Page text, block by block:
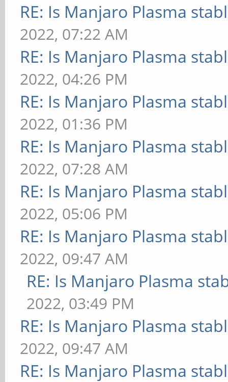
RE: Is Manjaro Plasma
2022, 07:22 AM
RE: Is Manjaro Plasma
2022, 04:26 PM
RE: Is Manjaro Plasma
2022, 01:36 PM
RE: Is Manjaro Plasma
2022, 07:28 AM
RE: Is Manjaro Plasma
2022, 05:06 PM
RE: Is Manjaro Plasma
2022, 09:47 AM
RE: Is Manjaro Plasma
2022, 03:49 PM
RE: Is Manjaro Plasma
2022, 09:47 AM
RE: Is Manjaro Plasma